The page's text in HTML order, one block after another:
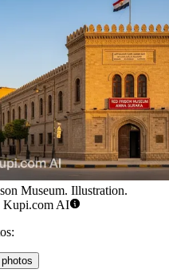
Museum. Illustration.
Kupi.com AI